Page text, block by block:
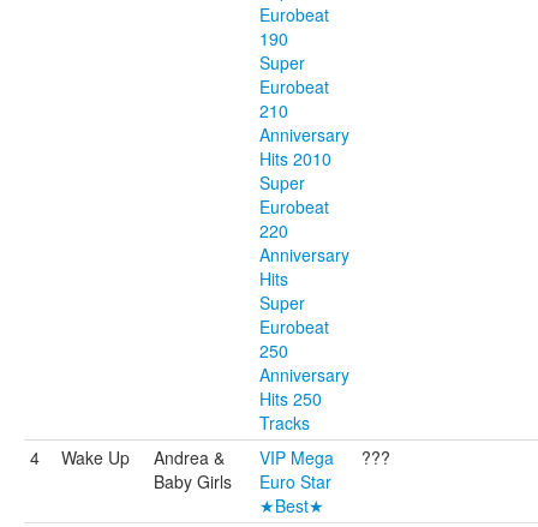
Eurobeat
190
Super
Eurobeat
210
Anniversary
Hits 2010
Super
Eurobeat
220
Anniversary
Hits
Super
Eurobeat
250
Anniversary
Hits 250
Tracks
4 Wake Up
Andrea &
Baby Girls
VIP Mega
Euro Star
★Best★
???